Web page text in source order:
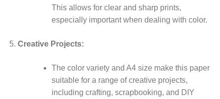
This allows for clear and sharp prints,
especially important when dealing with color.
Creative Projects:
The color variety and A4 size make this paper
suitable for a range of creative projects,
including crafting, scrapbooking, and DIY